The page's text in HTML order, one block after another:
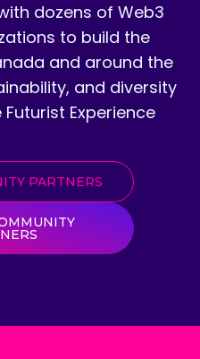
dozens of Web3
to build the
and around the
and diversity
Experience
PARTNERS